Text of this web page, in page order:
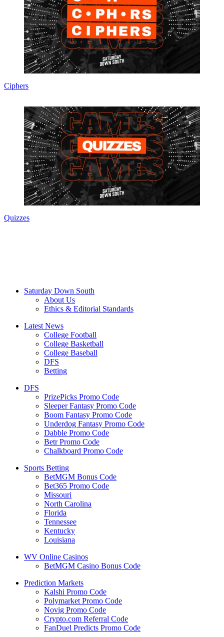
Ciphers
Quizzes
Saturday Down South
About Us
Ethics & Editorial Standards
Latest News
College Football
College Basketball
College Baseball
DFS
Betting
DFS
PrizePicks Promo Code
Sleeper Fantasy Promo Code
Boom Fantasy Promo Code
Underdog Fantasy Promo Code
Dabble Promo Code
Betr Promo Code
Chalkboard Promo Code
Sports Betting
BetMGM Bonus Code
Bet365 Promo Code
Missouri
North Carolina
Florida
Tennessee
Kentucky
Louisiana
WV Online Casinos
BetMGM Casino Bonus Code
Prediction Markets
Kalshi Promo Code
Polymarket Promo Code
Novig Promo Code
Crypto.com Referral Code
FanDuel Predicts Promo Code